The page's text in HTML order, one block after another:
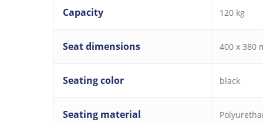
Capacity 120 kg
Seat dimensions 400 x 380
Seating color black
Seating material